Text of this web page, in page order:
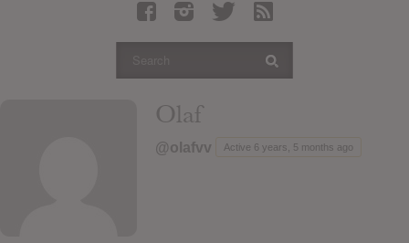
Articles
Login
Olaf
@olafvv Active 6 years, 5 months ago